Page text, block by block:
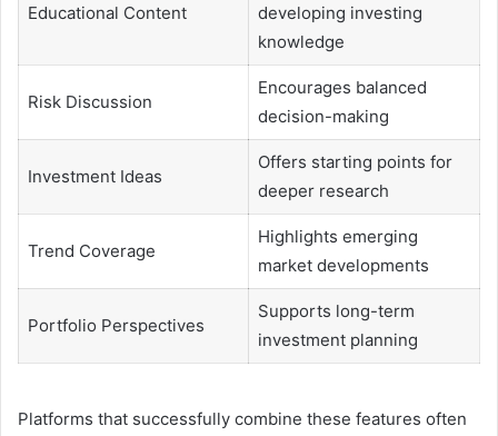
Educational Content
developing investing
knowledge
Risk Discussion
Encourages balanced
decision-making
Investment Ideas
Offers starting points for
deeper research
Trend Coverage
Highlights emerging
market developments
Portfolio Perspectives
Supports long-term
investment planning
Platforms that successfully combine these features often